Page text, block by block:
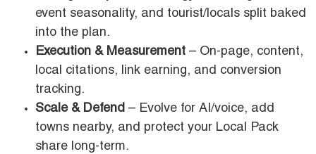
event seasonality, and tourist/locals split baked
into the plan.
Execution & Measurement – On-page, content,
local citations, link earning, and conversion
tracking.
Scale & Defend – Evolve for AI/voice, add
towns nearby, and protect your Local Pack
share long-term.